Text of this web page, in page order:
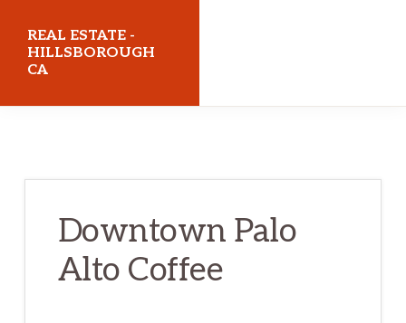
main
content
primary
sidebar
REAL ESTATE -
HILLSBOROUGH
CA
Downtown Palo
Alto Coffee